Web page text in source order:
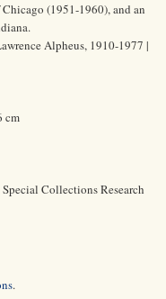
(1951-1960), and an
Alpheus, 1910-1977 |
cm
Collections Research
.